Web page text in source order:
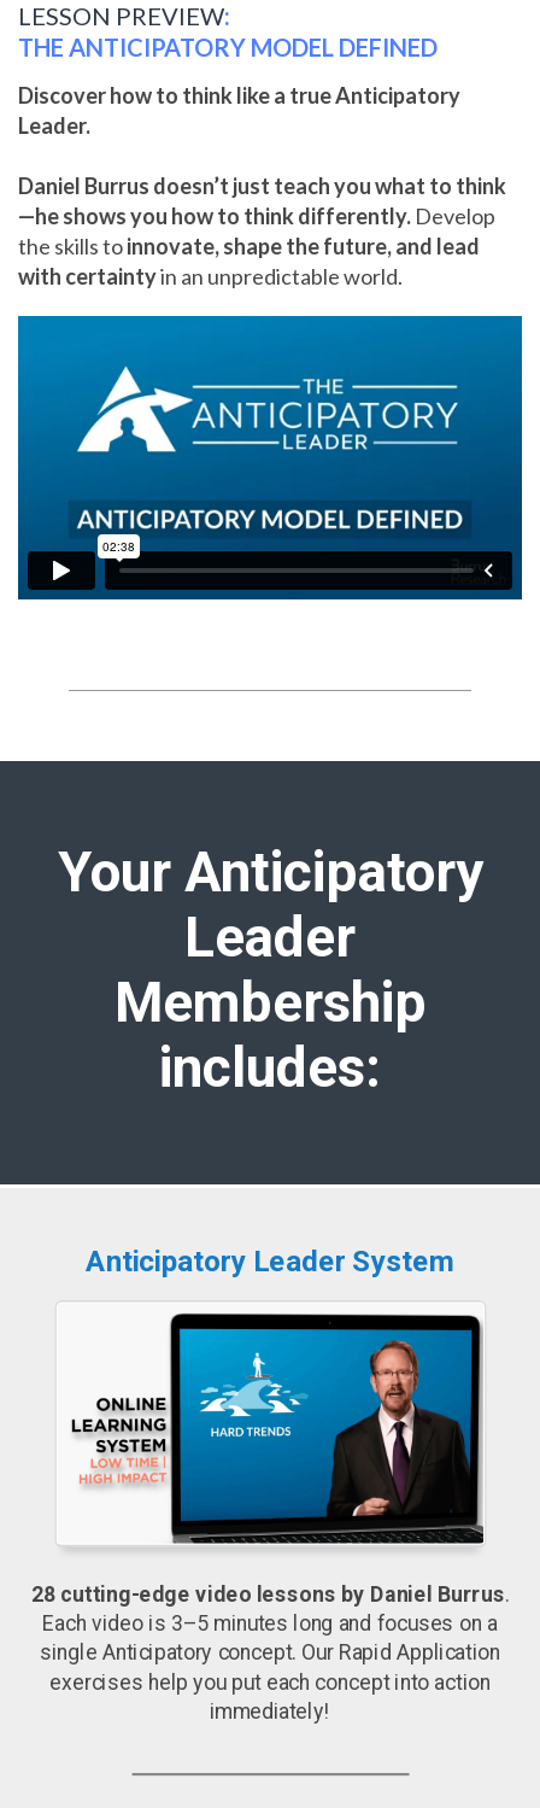
LESSON PREVIEW:
THE ANTICIPATORY MODEL DEFINED
Discover how to think like a true Anticipatory
Leader.
Daniel Burrus doesn’t just teach you what to think
—he shows you how to think differently. Develop
the skills toinnovate, shape the future, and lead
with certaintyin an unpredictable world.
Your Anticipatory
Leader
Membership
includes:
Anticipatory Leader System
28 cutting-edge video lessons by Daniel Burrus.
Each video is 3–5 minutes long and focuses on a
single Anticipatory concept. Our Rapid Application
exercises help you put each concept into action
immediately!